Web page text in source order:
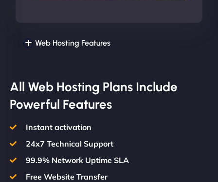
Web Hosting Features
All Web Hosting Plans Include
Powerful Features
Instant activation
24x7 Technical Support
99.9% Network Uptime SLA
Free Website Transfer